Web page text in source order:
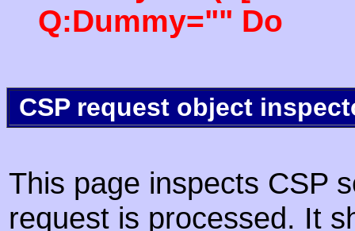
Q:Dummy="" Do
CSP request object
This page inspects CSP
request is processed. It